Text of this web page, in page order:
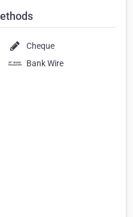
Cheque
Bank Wire